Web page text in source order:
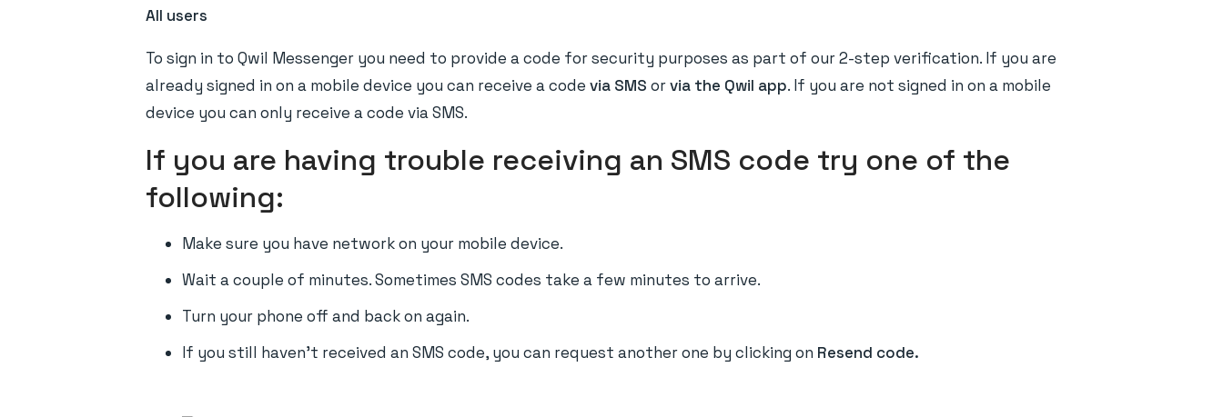
All users
To sign in to Qwil Messenger you need to provide a code for security purposes as part of our 2-step verification. If you are
already signed in on a mobile device you can receive a code via SMS orvia the Qwil app. If you are not signed in on a mobile
device you can only receive a code via SMS.
If you are having trouble receiving an SMS code try one of the
following:
Make sure you have network on your mobile device.
Wait a couple of minutes. Sometimes SMS codes take a few minutes to arrive.
Turn your phone off and back on again.
If you still haven't received an SMS code, you can request another one by clicking on Resend code.